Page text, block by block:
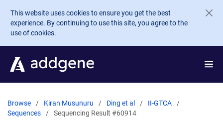
Skip to main content
This website uses cookies to ensure you get the best
experience. By continuing to use this site, you agree to the
use of cookies.
Browse Kiran Musunuru Ding et al
II-GTCA
Sequences
Sequencing Result #60914